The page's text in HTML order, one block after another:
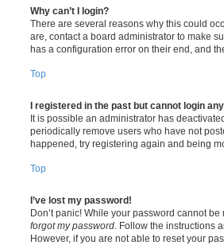
Why can’t I login?
There are several reasons why this could
are, contact a board administrator to make
has a configuration error on their end, and
Top
I registered in the past but cannot login
It is possible an administrator has
periodically remove users who have not
happened, try registering again and being
Top
I’ve lost my password!
Don’t panic! While your password cannot
forgot my password . Follow the instructions
However, if you are not able to reset your